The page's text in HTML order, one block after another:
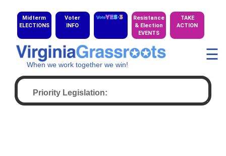
Midterm
ELECTIONS
Voter
INFO
Resistance
& Election
EVENTS
TAKE
ACTION
When we work together we win!
☰
Priority Legislation: